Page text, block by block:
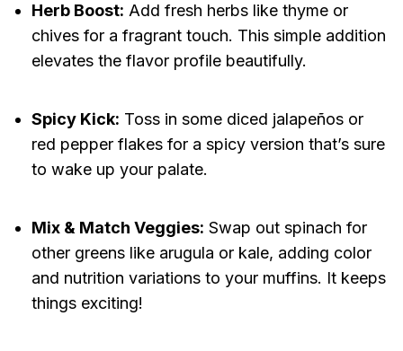
Herb Boost: Add fresh herbs like thyme or
chives for a fragrant touch. This simple addition
elevates the flavor profile beautifully.
Spicy Kick: Toss in some diced jalapeños or
red pepper flakes for a spicy version that’s sure
to wake up your palate.
Mix & Match Veggies: Swap out spinach for
other greens like arugula or kale, adding color
and nutrition variations to your muffins. It keeps
things exciting!